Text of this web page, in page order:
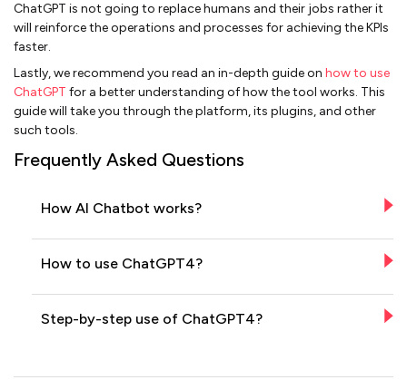
ChatGPT is not going to replace humans and their jobs rather it
will reinforce the operations and processes for achieving the KPIs
faster.
Lastly, we recommend you read an in-depth guide on how to use
ChatGPT for a better understanding of how the tool works. This
guide will take you through the platform, its plugins, and other
such tools.
Frequently Asked Questions
How AI Chatbot works?
How to use ChatGPT4?
Step-by-step use of ChatGPT4?